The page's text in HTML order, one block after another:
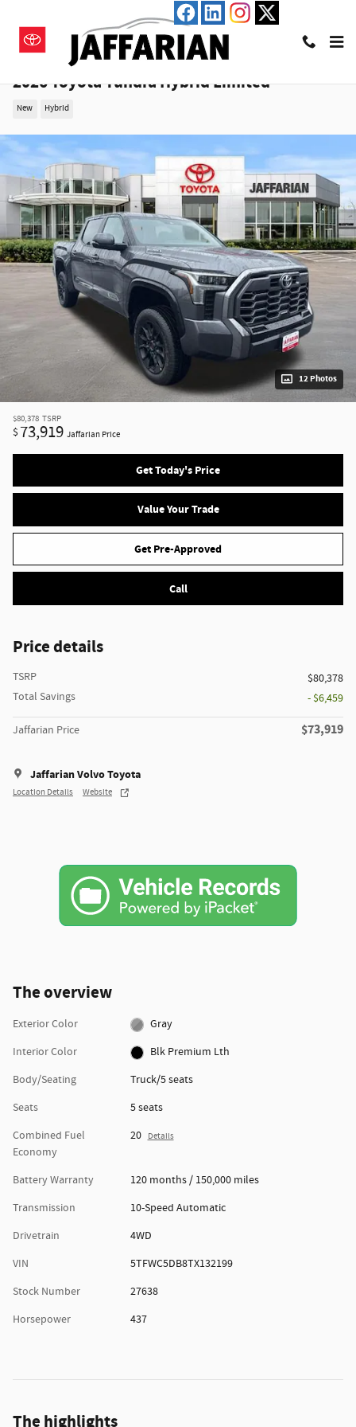
2026 Toyota Tundra Hybrid Limited
New Hybrid
12 Photos
$80,378 TSRP
$ 73,919 Jaffarian Price
Get Today's Price
Value Your Trade
Get Pre-Approved
Call
Price details
TSRP
$80,378
Total Savings
- $6,459
Jaffarian Price $73,919
Jaffarian Volvo Toyota
Location Details Website
The overview
Exterior Color
Gray
Interior Color
Blk Premium Lth
Body/Seating
Truck/5 seats
Seats
5 seats
Combined Fuel
Economy
20 Details
Battery Warranty
120 months / 150,000 miles
Transmission
10-Speed Automatic
Drivetrain
4WD
VIN
5TFWC5DB8TX132199
Stock Number
27638
Horsepower
437